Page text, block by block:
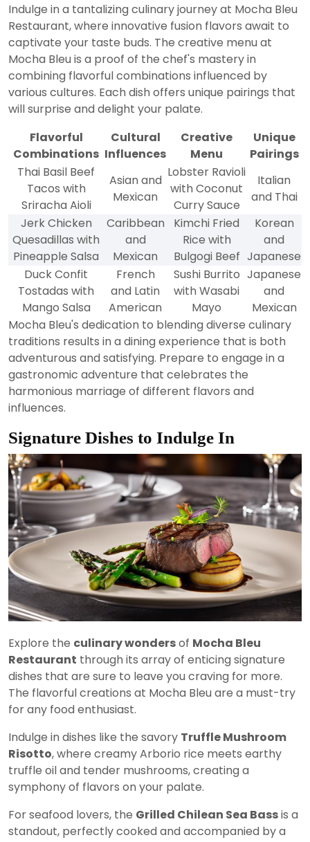
Indulge in a tantalizing culinary journey at Mocha Bleu
Restaurant, where innovative fusion flavors await to
captivate your taste buds. The creative menu at
Mocha Bleu is a proof of the chef's mastery in
combining flavorful combinations influenced by
various cultures. Each dish offers unique pairings that
will surprise and delight your palate.
Flavorful
Combinations
Cultural
Influences
Creative
Menu
Unique
Pairings
Thai Basil Beef
Tacos with
Sriracha Aioli
Asian and
Mexican
Lobster Ravioli
with Coconut
Curry Sauce
Italian
and Thai
Jerk Chicken
Quesadillas with
Pineapple Salsa
Caribbean
and
Mexican
Kimchi Fried
Rice with
Bulgogi Beef
Korean
and
Japanese
Duck Confit
Tostadas with
Mango Salsa
French
and Latin
American
Sushi Burrito
with Wasabi
Mayo
Japanese
and
Mexican
Mocha Bleu's dedication to blending diverse culinary
traditions results in a dining experience that is both
adventurous and satisfying. Prepare to engage in a
gastronomic adventure that celebrates the
harmonious marriage of different flavors and
influences.
Signature Dishes to Indulge In
Explore the culinary wondersof Mocha Bleu
Restaurant through its array of enticing signature
dishes that are sure to leave you craving for more.
The flavorful creations at Mocha Bleu are a must-try
for any food enthusiast.
Indulge in dishes like the savory Truffle Mushroom
Risotto, where creamy Arborio rice meets earthy
truffle oil and tender mushrooms, creating a
symphony of flavors on your palate.
For seafood lovers, the Grilled Chilean Sea Bassis a
standout, perfectly cooked and accompanied by a